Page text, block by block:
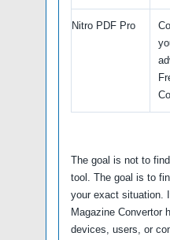
Nitro PDF Pro
The goal is not to
tool. The goal is to
your exact situation.
Magazine Convertor
devices, users, or